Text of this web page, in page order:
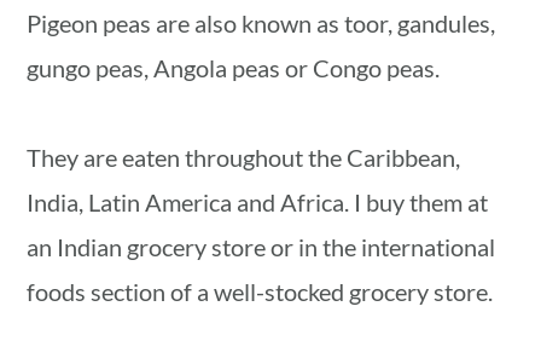
defrost in the microwave.
To use pigeon peas frozen loose,
whatever recipe you're using. No need
to thaw before hand. They will thaw
quickly while you cook them, just like
frozen green peas.
Pigeon peas are also known as toor, gandules,
gungo peas, Angola peas or Congo peas.
They are eaten throughout the Caribbean,
India, Latin America and Africa. I buy them at
an Indian grocery store or in the international
foods section of a well-stocked grocery store.